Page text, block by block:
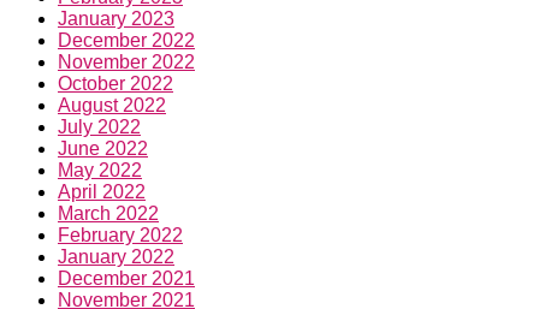
January 2023
December 2022
November 2022
October 2022
August 2022
July 2022
June 2022
May 2022
April 2022
March 2022
February 2022
January 2022
December 2021
November 2021